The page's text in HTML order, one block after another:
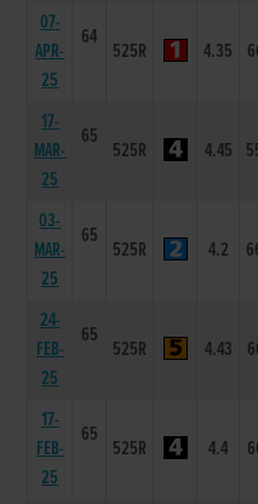
07-
APR-
25
64
525R 4.35
17-
MAR-
25
65
525R 4.45
03-
MAR-
25
65
525R 4.2
24-
FEB-
25
65
525R 4.43
17-
FEB-
25
65
525R 4.4